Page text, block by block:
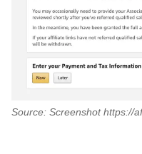
Source: Screenshot https://